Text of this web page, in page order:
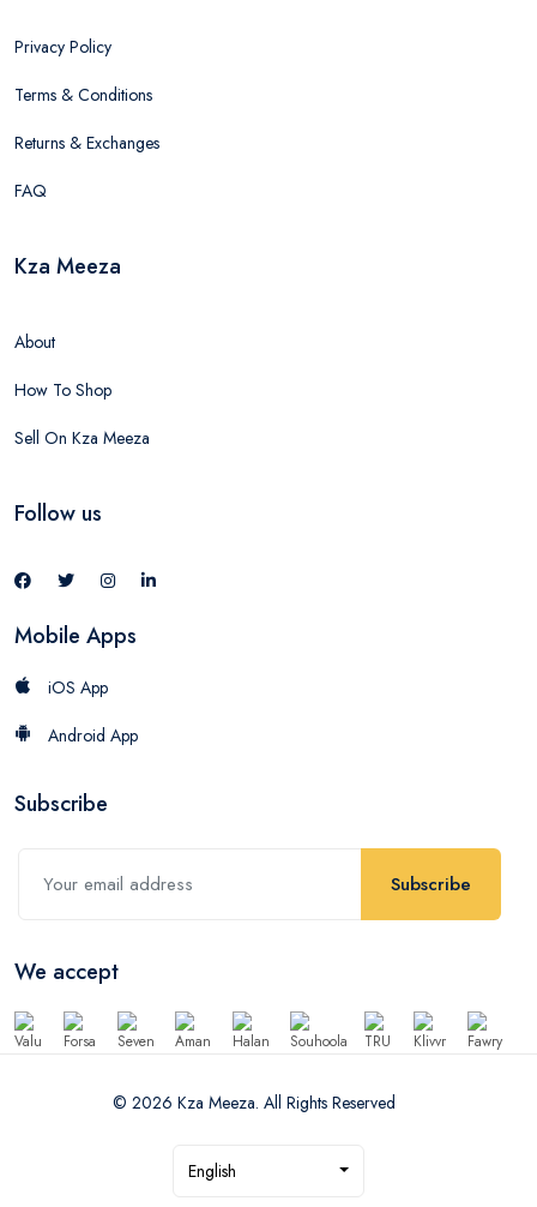
Privacy Policy
Terms & Conditions
Returns & Exchanges
FAQ
Kza Meeza
About
How To Shop
Sell On Kza Meeza
Follow us
Mobile Apps
iOS App
Android App
Subscribe
Subscribe
We accept
© 2026 Kza Meeza. All Rights Reserved
English